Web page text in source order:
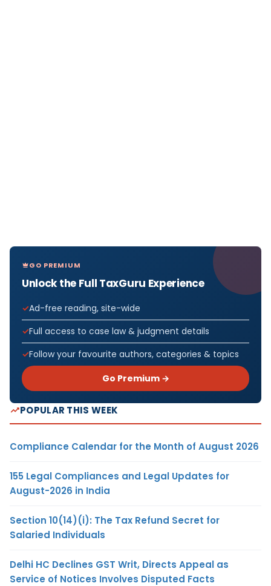
GO PREMIUM
Unlock the Full TaxGuru Experience
Ad-free reading, site-wide
Full access to case law & judgment details
Follow your favourite authors, categories & topics
Go Premium →
POPULAR THIS WEEK
Compliance Calendar for the Month of August 2026
155 Legal Compliances and Legal Updates for
August-2026 in India
Section 10(14)(i): The Tax Refund Secret for
Salaried Individuals
Delhi HC Declines GST Writ, Directs Appeal as
Service of Notices Involves Disputed Facts